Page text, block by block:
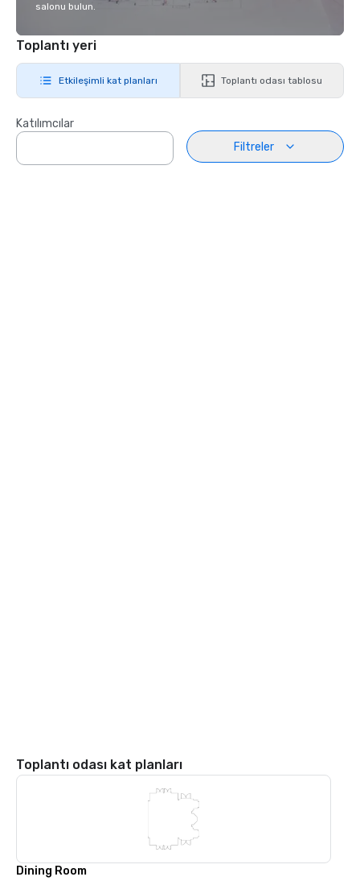
salonu bulun.
Toplantı yeri
Etkileşimli kat planları Toplantı odası tablosu
Katılımcılar
Filtreler
Toplantı odası kat planları
Dining Room